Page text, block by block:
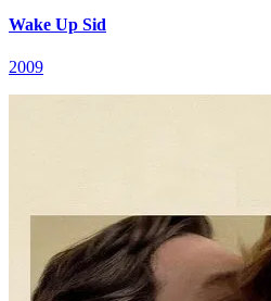
Wake Up Sid
2009